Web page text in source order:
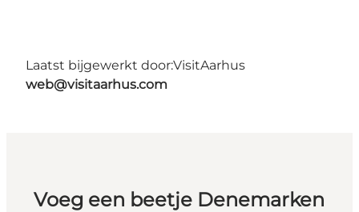
Laatst bijgewerkt door:VisitAarhus
web@visitaarhus.com
Voeg een beetje Denemarken